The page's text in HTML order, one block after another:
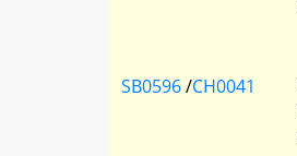
SB0596/CH0041